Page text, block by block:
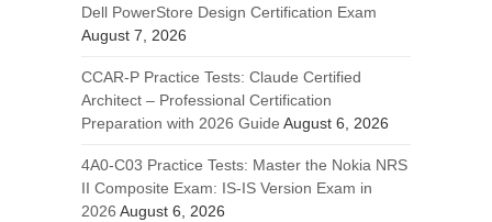
Dell PowerStore Design Certification Exam
August 7, 2026
CCAR-P Practice Tests: Claude Certified
Architect – Professional Certification
Preparation with 2026 Guide August 6, 2026
4A0-C03 Practice Tests: Master the Nokia NRS
II Composite Exam: IS-IS Version Exam in
2026 August 6, 2026